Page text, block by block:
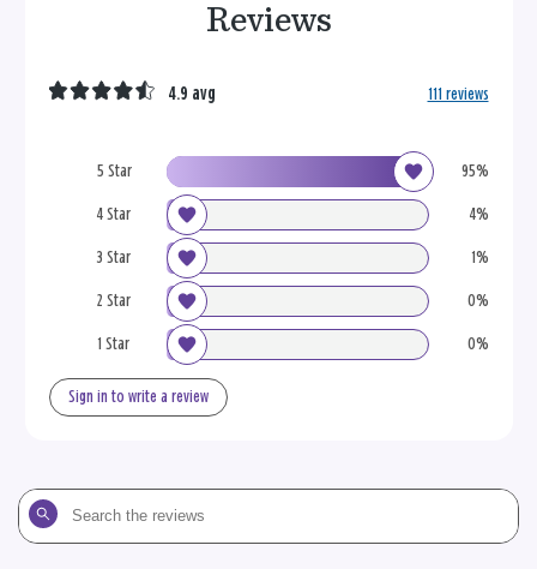
Reviews
5 Star 95%
4 Star 4%
3 Star 1%
2 Star 0%
1 Star 0%
4.9 avg 111 reviews
Sign in to write a review
Search
the